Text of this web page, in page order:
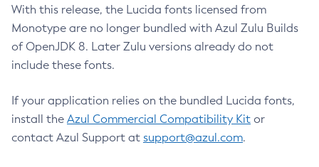
With this release, the Lucida fonts licensed from
Monotype are no longer bundled with Azul Zulu Builds
of OpenJDK 8. Later Zulu versions already do not
include these fonts.
If your application relies on the bundled Lucida fonts,
install the Azul Commercial Compatibility Kit or
contact Azul Support at support@azul.com.